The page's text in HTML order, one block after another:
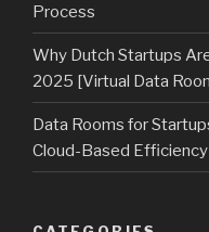
Process
Why Dutch Startups
2025 [Virtual Data
Data Rooms for
Cloud-Based Efficiency